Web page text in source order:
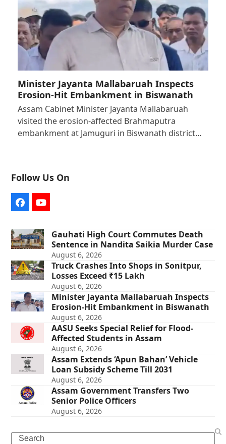
Minister Jayanta Mallabaruah Inspects
Erosion-Hit Embankment in Biswanath
Assam Cabinet Minister Jayanta Mallabaruah
visited the erosion-affected Brahmaputra
embankment at Jamuguri in Biswanath district…
Follow Us On
FacebookYouTube
Gauhati High Court Commutes Death
Sentence in Nandita Saikia Murder Case
August 6, 2026
Truck Crashes Into Shops in Sonitpur,
Losses Exceed ₹15 Lakh
August 6, 2026
Minister Jayanta Mallabaruah Inspects
Erosion-Hit Embankment in Biswanath
August 6, 2026
AASU Seeks Special Relief for Flood-
Affected Students in Assam
August 6, 2026
Assam Extends ‘Apun Bahan’ Vehicle
Loan Subsidy Scheme Till 2031
August 6, 2026
Assam Government Transfers Two
Senior Police Officers
August 6, 2026
Search